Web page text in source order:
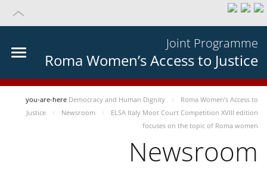
Joint Programme
Roma Women’s Access to Justice
you-are-here Democracy and Human Dignity
Roma Women’s Access to
Justice
Newsroom
ELSA Italy Moot Court Competition XVIII edition
focuses on the topic of Roma women
Newsroom